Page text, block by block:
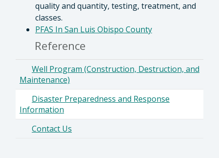
quality and quantity, testing, treatment, and
classes.
PFAS In San Luis Obispo County
Reference
Well Program (Construction, Destruction, and
Maintenance)
Disaster Preparedness and Response
Information
Contact Us